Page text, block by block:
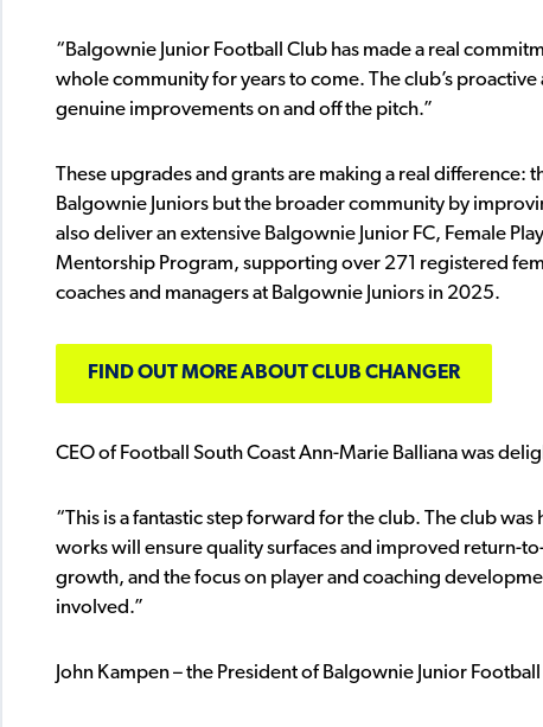
“Balgownie Junior Football Club has made a real
whole community for years to come. The club’s
genuine improvements on and off the pitch.”
These upgrades and grants are making a real
Balgownie Juniors but the broader community by
also deliver an extensive Balgownie Junior FC, Female
Mentorship Program, supporting over 271 registered
coaches and managers at Balgownie Juniors in 2025.
FIND OUT MORE ABOUT CLUB CHANGER
CEO of Football South Coast Ann-Marie Balliana was
“This is a fantastic step forward for the club. The club
works will ensure quality surfaces and improved return-
growth, and the focus on player and coaching
involved.”
John Kampen – the President of Balgownie Junior